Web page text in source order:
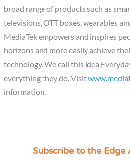
broad range of products such as
televisions, OTT boxes, wearables
MediaTek empowers and inspires
horizons and more easily achieve
technology. We call this idea
everything they do. Visit
information.
Subscribe to the
C